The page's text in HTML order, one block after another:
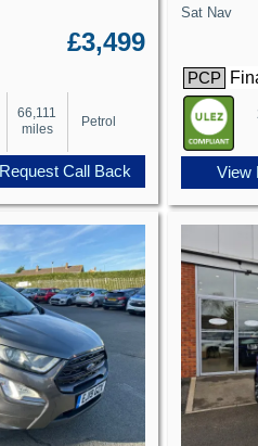
£3,499
66,111
miles
Petrol
Request Call Back
Sat Nav
PCP
View